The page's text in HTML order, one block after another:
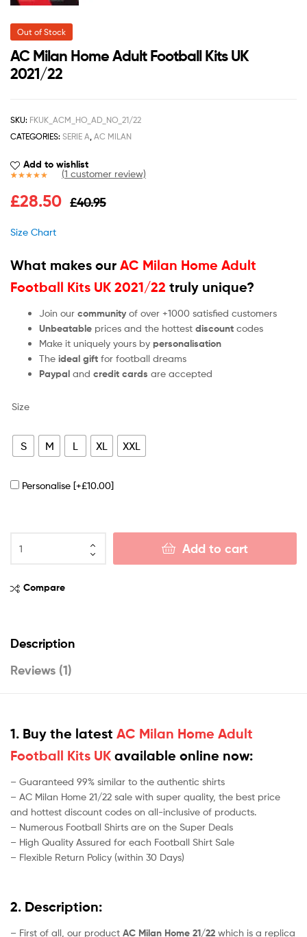
Out of Stock
AC Milan Home Adult Football Kits UK
2021/22
SKU: FKUK_ACM_HO_AD_NO_21/22
CATEGORIES: SERIE A, AC MILAN
Add to wishlist
out of 5
(1 customer review)
£40.95
£28.50
Size Chart
What makes our AC Milan Home Adult
Football Kits UK 2021/22 truly unique?
Join our community of over +1000 satisfied customers
Unbeatable prices and the hottest discount codes
Make it uniquely yours by personalisation
The ideal gift for football dreams
Paypal and credit cards are accepted
Size
S M L XL XXL
Personalise [+£10.00]
Add to cart
Compare
Description
Reviews (1)
1. Buy the latest AC Milan Home Adult
Football Kits UK available online now:
– Guaranteed 99% similar to the authentic shirts
– AC Milan Home 21/22 sale with super quality, the best price
and hottest discount codes on all-inclusive of products.
– Numerous Football Shirts are on the Super Deals
– High Quality Assured for each Football Shirt Sale
– Flexible Return Policy (within 30 Days)
2. Description:
– First of all, our product AC Milan Home 21/22 which is a replica